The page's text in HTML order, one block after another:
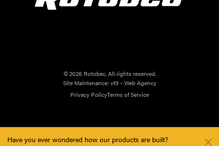
Have you ever wondered how our products are built?
© 2026 Rotobec. All rights reserved.
Site Maintenance: vt9 – Web Agency
Privacy PolicyTerms of Service